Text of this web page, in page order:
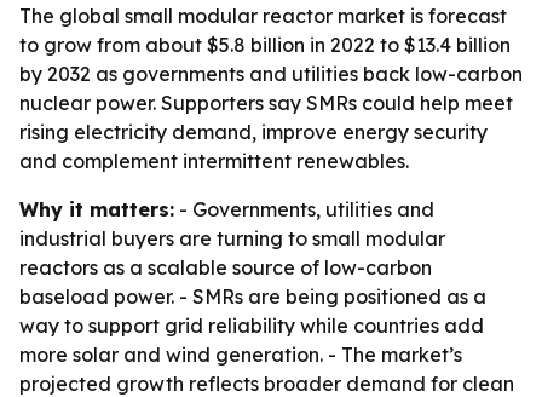
The global small modular reactor market is forecast
to grow from about $5.8 billion in 2022 to $13.4 billion
by 2032 as governments and utilities back low-carbon
nuclear power. Supporters say SMRs could help meet
rising electricity demand, improve energy security
and complement intermittent renewables.
Why it matters: - Governments, utilities and
industrial buyers are turning to small modular
reactors as a scalable source of low-carbon
baseload power. - SMRs are being positioned as a
way to support grid reliability while countries add
more solar and wind generation. - The market’s
projected growth reflects broader demand for clean